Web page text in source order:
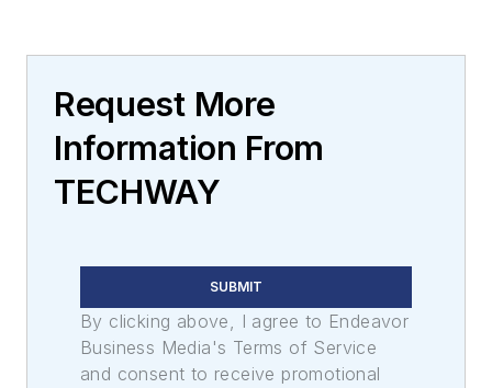
Request More
Information From
TECHWAY
SUBMIT
By clicking above, I agree to Endeavor
Business Media's Terms of Service
and consent to receive promotional